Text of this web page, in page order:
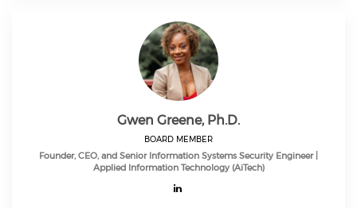
Gwen Greene, Ph.D.
BOARD MEMBER
Founder, CEO, and Senior Information Systems Security Engineer |
Applied Information Technology (AiTech)